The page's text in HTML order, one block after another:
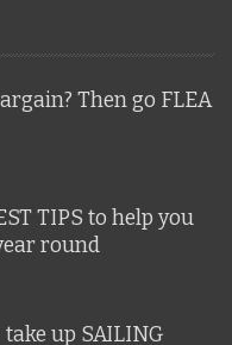
Then go FLEA
TIPS to help you
round
up SAILING